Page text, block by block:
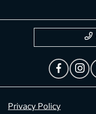
Privacy Policy